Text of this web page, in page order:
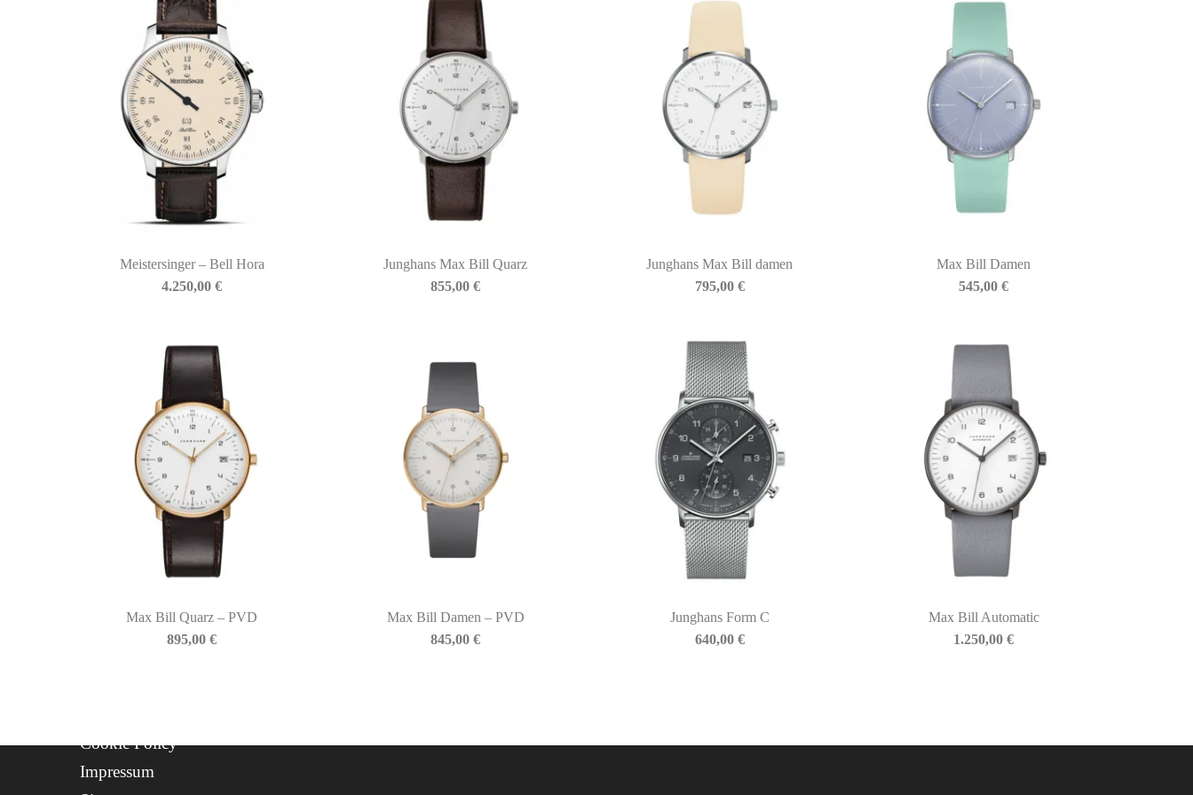
Meistersinger – Bell Hora
4.250,00€
Junghans Max Bill Quarz
855,00€
Junghans Max Bill damen
795,00 €
Max Bill Damen
545,00€
Max Bill Quarz – PVD
895,00€
Max Bill Damen – PVD
845,00€
Junghans Form C
640,00 €
Max Bill Automatic
1.250,00€
BIASINI JEWELRY
39012 Merano (BZ) – Italy
Telefono: +39 0473 236173
info@biasinijewelry.it
P.IVA: IT01508870217
QUICKLINKS
WhatsApp Support
Cookie Policy
Impressum